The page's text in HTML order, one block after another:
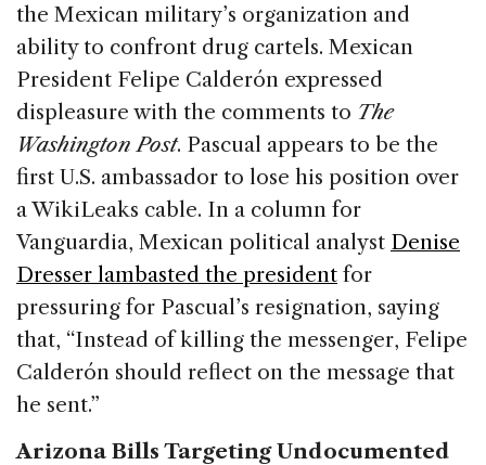
the Mexican military’s organization and
ability to confront drug cartels. Mexican
President Felipe Calderón expressed
displeasure with the comments to The
Washington Post. Pascual appears to be the
first U.S. ambassador to lose his position over
a WikiLeaks cable. In a column for
Vanguardia, Mexican political analyst Denise
Dresser lambasted the president for
pressuring for Pascual’s resignation, saying
that, “Instead of killing the messenger, Felipe
Calderón should reflect on the message that
he sent.”
Arizona Bills Targeting Undocumented